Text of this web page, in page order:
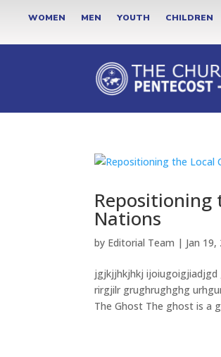
WOMEN MEN YOUTH CHILDREN
Nations
by Editorial Team | Jan 19,
jgjkjjhkjhkj ijoiugoigjiadjgd
rirgjilr grughrughghg
The Ghost The ghost is a